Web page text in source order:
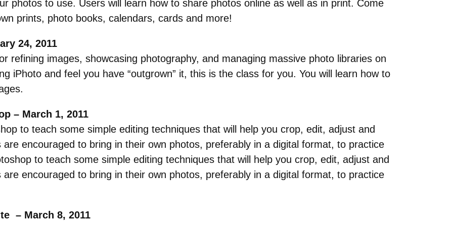
photos to use. Users will learn how to share photos online as well as in print. Come
prints, photo books, calendars, cards and more!
24, 2011
refining images, showcasing photography, and managing massive photo libraries on
iPhoto and feel you have “outgrown” it, this is the class for you. You will learn how to
– March 1, 2011
to teach some simple editing techniques that will help you crop, edit, adjust and
encouraged to bring in their own photos, preferably in a digital format, to practice
to teach some simple editing techniques that will help you crop, edit, adjust and
encouraged to bring in their own photos, preferably in a digital format, to practice
– March 8, 2011